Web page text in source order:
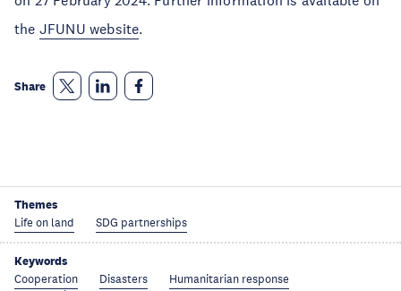
the JFUNU website.
Share
Themes
Life on land SDG partnerships
Keywords
Cooperation Disasters
Humanitarian response